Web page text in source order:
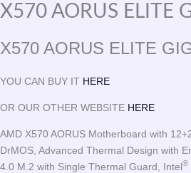
X570 AORUS ELITE
X570 AORUS ELITE
YOU CAN BUY IT HERE
OR OUR OTHER WEBSITE HERE
AMD X570 AORUS Motherboard with
DrMOS, Advanced Thermal Design with
4.0 M.2 with Single Thermal Guard, Intel®